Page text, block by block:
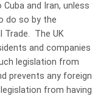
and Iran, unless
do so by the
The UK
and companies
legislation from
prevents any foreign
from having